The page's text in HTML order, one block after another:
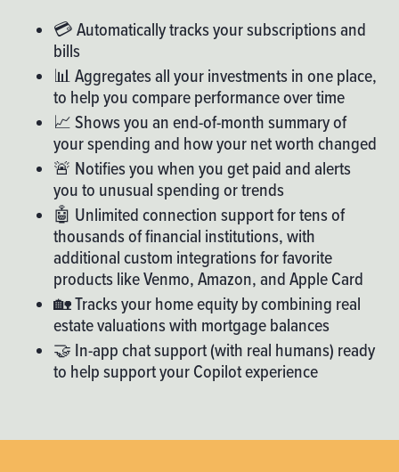
💳 Automatically tracks your subscriptions and
bills
📊 Aggregates all your investments in one place,
to help you compare performance over time
📈 Shows you an end-of-month summary of
your spending and how your net worth changed
🚨 Notifies you when you get paid and alerts
you to unusual spending or trends
🤖 Unlimited connection support for tens of
thousands of financial institutions, with
additional custom integrations for favorite
products like Venmo, Amazon, and Apple Card
🏡 Tracks your home equity by combining real
estate valuations with mortgage balances
🤝 In-app chat support (with real humans) ready
to help support your Copilot experience